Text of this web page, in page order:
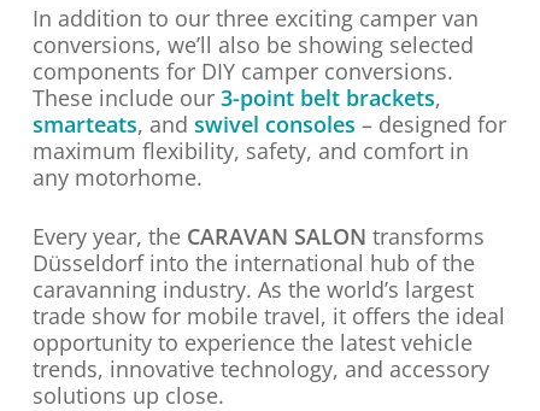
In addition to our three exciting camper van
conversions, we’ll also be showing selected
components for DIY camper conversions.
These include our 3-point belt brackets,
smarteats, and swivel consoles – designed for
maximum flexibility, safety, and comfort in
any motorhome.
Every year, the CARAVAN SALON transforms
Düsseldorf into the international hub of the
caravanning industry. As the world’s largest
trade show for mobile travel, it offers the ideal
opportunity to experience the latest vehicle
trends, innovative technology, and accessory
solutions up close.